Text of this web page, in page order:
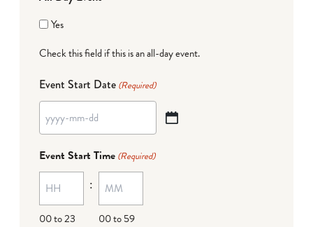
Yes
Check this field if this is an all-day event.
Event Start Date (Required)
YYYY
MM
dash
DD
Event Start Time (Required)
00 to 23
:
00 to 59